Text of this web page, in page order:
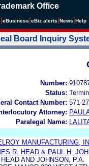
Office
eBusiness eBiz alerts News Help
Board Inquiry
Number:
Status:
Contact Number: 571-
Attorney:
Paralegal Name:
MANUFACTURING,
R. HEAD & PAUL H.
AND JOHNSON, P.A.